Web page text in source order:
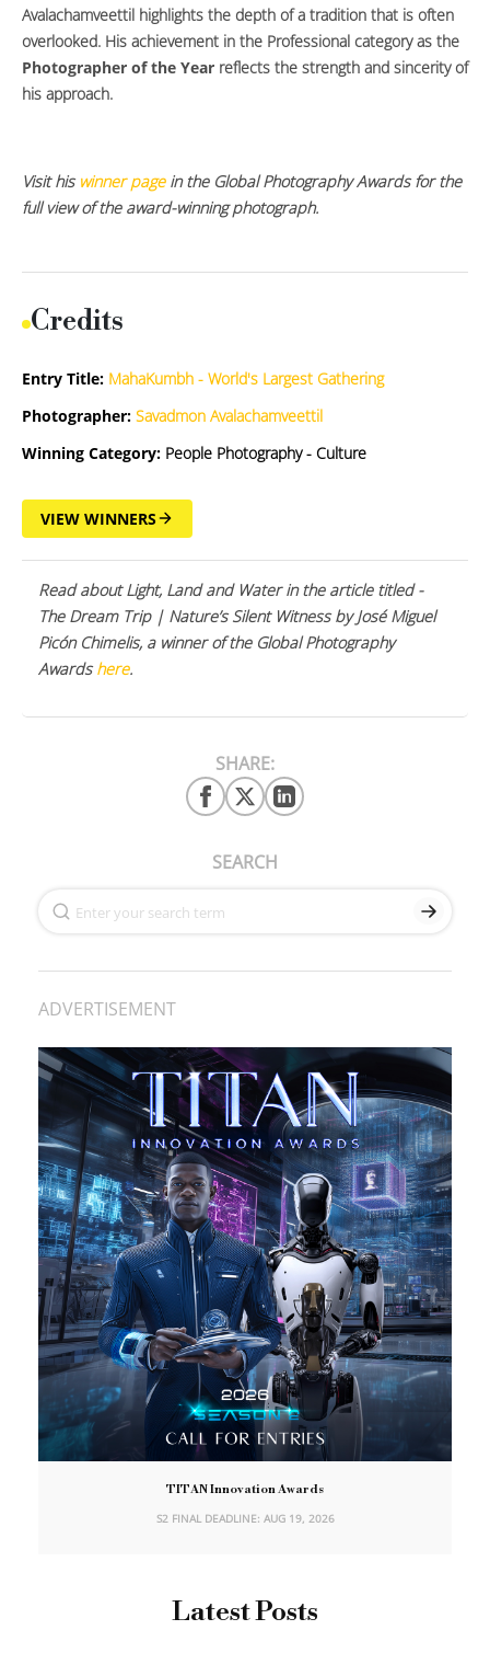
Avalachamveettil highlights the depth of a tradition that is often
overlooked. His achievement in the Professional category as the
Photographer of the Year reflects the strength and sincerity of
his approach.
Visit his winner pagein the Global Photography Awards for the
full view of the award-winning photograph.
Credits
Entry Title: MahaKumbh - World's Largest Gathering
Photographer: Savadmon Avalachamveettil
Winning Category: People Photography - Culture
VIEW WINNERS
Read about Light, Land and Water in the article titled -
The Dream Trip | Nature’s Silent Witness by José Miguel
Picón Chimelis, a winner of the Global Photography
Awardshere.
SHARE:
SEARCH
ADVERTISEMENT
TITAN Innovation Awards
S2 FINAL DEADLINE: AUG 19, 2026
Latest Posts